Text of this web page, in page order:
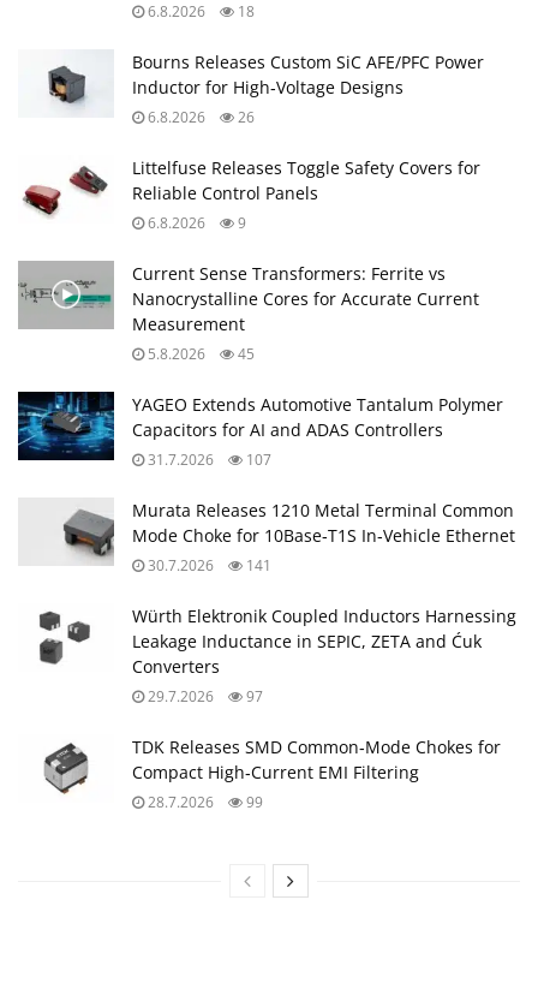
6.8.2026 18
Bourns Releases Custom SiC AFE/PFC Power
Inductor for High‑Voltage Designs
6.8.2026 26
Littelfuse Releases Toggle Safety Covers for
Reliable Control Panels
6.8.2026 9
Current Sense Transformers: Ferrite vs
Nanocrystalline Cores for Accurate Current
Measurement
5.8.2026 45
YAGEO Extends Automotive Tantalum Polymer
Capacitors for AI and ADAS Controllers
31.7.2026 107
Murata Releases 1210 Metal Terminal Common
Mode Choke for 10Base‑T1S In‑Vehicle Ethernet
30.7.2026 141
Würth Elektronik Coupled Inductors Harnessing
Leakage Inductance in SEPIC, ZETA and Ćuk
Converters
29.7.2026 97
TDK Releases SMD Common‑Mode Chokes for
Compact High‑Current EMI Filtering
28.7.2026 99